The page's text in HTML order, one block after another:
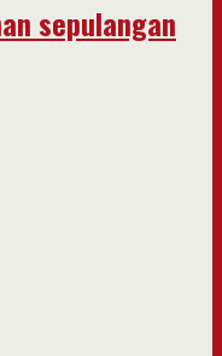
sepulangan